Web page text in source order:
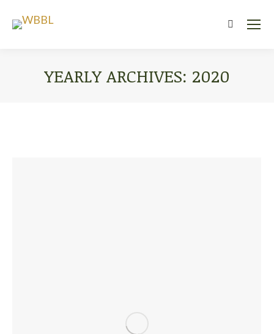
Search:
YEARLY ARCHIVES: 2020